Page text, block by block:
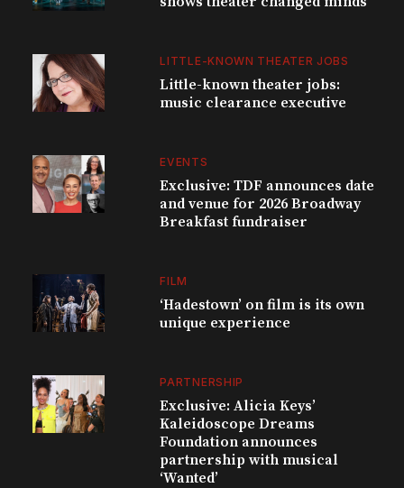
LITTLE-KNOWN THEATER JOBS
Little-known theater jobs:
music clearance executive
EVENTS
Exclusive: TDF announces date
and venue for 2026 Broadway
Breakfast fundraiser
FILM
‘Hadestown’ on film is its own
unique experience
PARTNERSHIP
Exclusive: Alicia Keys’
Kaleidoscope Dreams
Foundation announces
partnership with musical
‘Wanted’